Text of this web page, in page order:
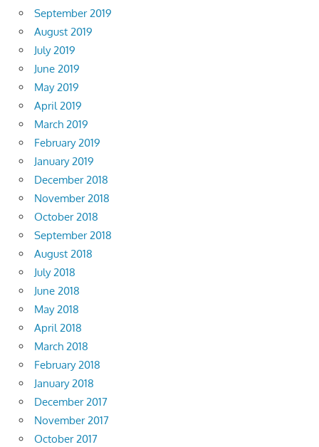
September 2019
August 2019
July 2019
June 2019
May 2019
April 2019
March 2019
February 2019
January 2019
December 2018
November 2018
October 2018
September 2018
August 2018
July 2018
June 2018
May 2018
April 2018
March 2018
February 2018
January 2018
December 2017
November 2017
October 2017